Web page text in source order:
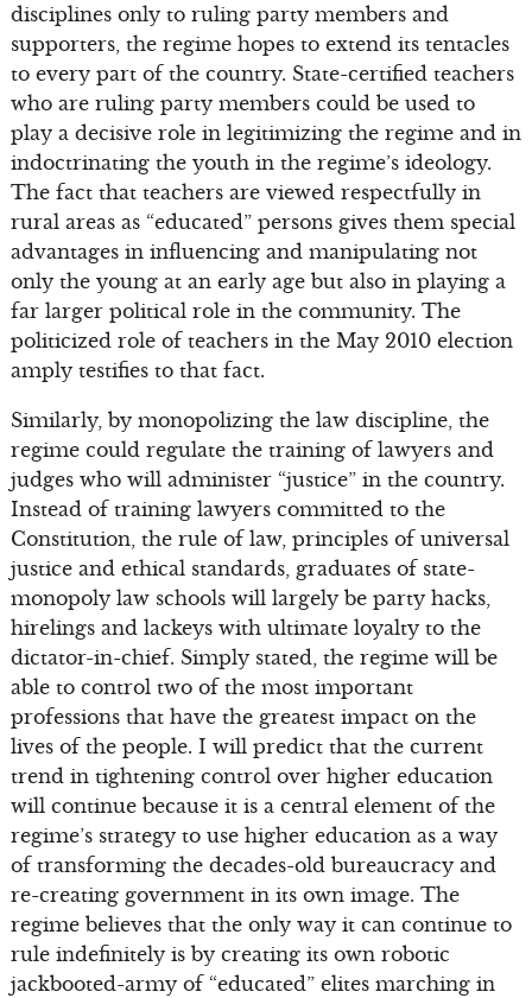
disciplines only to ruling party members and
supporters, the regime hopes to extend its tentacles
to every part of the country. State-certified teachers
who are ruling party members could be used to
play a decisive role in legitimizing the regime and in
indoctrinating the youth in the regime’s ideology.
The fact that teachers are viewed respectfully in
rural areas as “educated” persons gives them special
advantages in influencing and manipulating not
only the young at an early age but also in playing a
far larger political role in the community. The
politicized role of teachers in the May 2010 election
amply testifies to that fact.
Similarly, by monopolizing the law discipline, the
regime could regulate the training of lawyers and
judges who will administer “justice” in the country.
Instead of training lawyers committed to the
Constitution, the rule of law, principles of universal
justice and ethical standards, graduates of state-
monopoly law schools will largely be party hacks,
hirelings and lackeys with ultimate loyalty to the
dictator-in-chief. Simply stated, the regime will be
able to control two of the most important
professions that have the greatest impact on the
lives of the people. I will predict that the current
trend in tightening control over higher education
will continue because it is a central element of the
regime’s strategy to use higher education as a way
of transforming the decades-old bureaucracy and
re-creating government in its own image. The
regime believes that the only way it can continue to
rule indefinitely is by creating its own robotic
jackbooted-army of “educated” elites marching in